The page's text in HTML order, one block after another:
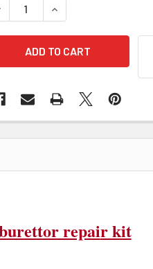
QUANTITY OF
INCREASE
repair kit